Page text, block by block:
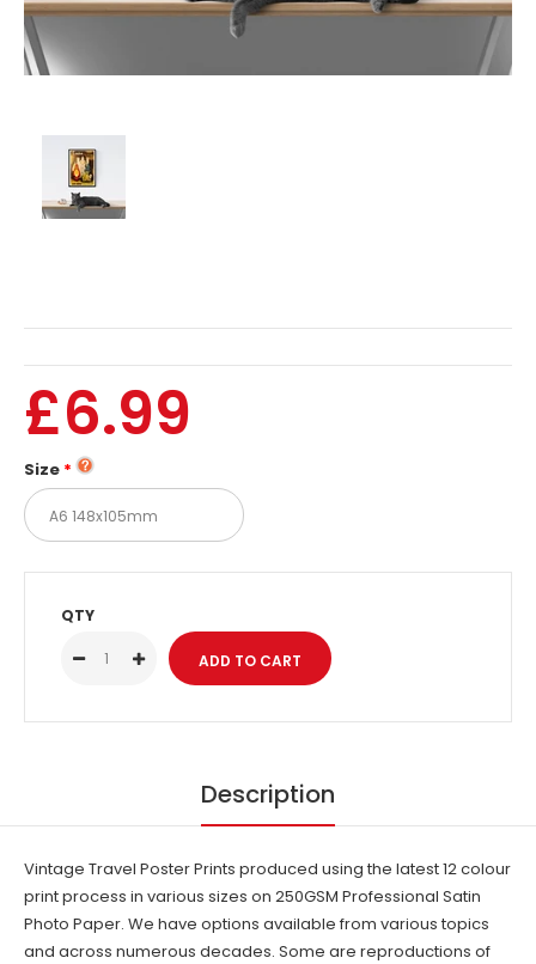
£6.99
Size
QTY
Description
Vintage Travel Poster Prints produced using the latest 12 colour
print process in various sizes on 250GSM Professional Satin
Photo Paper. We have options available from various topics
and across numerous decades. Some are reproductions of